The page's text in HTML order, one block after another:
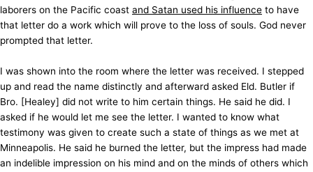
laborers on the Pacific coast and Satan used his influence to have
that letter do a work which will prove to the loss of souls. God never
prompted that letter.
I was shown into the room where the letter was received. I stepped
up and read the name distinctly and afterward asked Eld. Butler if
Bro. [Healey] did not write to him certain things. He said he did. I
asked if he would let me see the letter. I wanted to know what
testimony was given to create such a state of things as we met at
Minneapolis. He said he burned the letter, but the impress had made
an indelible impression on his mind and on the minds of others which